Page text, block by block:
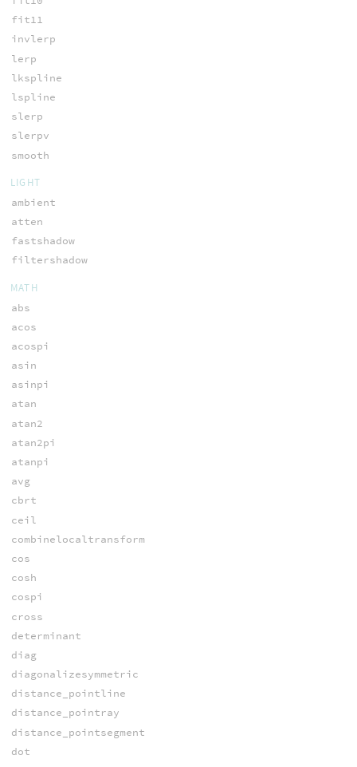
fit11
invlerp
lerp
lkspline
lspline
slerp
slerpv
smooth
LIGHT
ambient
atten
fastshadow
filtershadow
MATH
abs
acos
acospi
asin
asinpi
atan
atan2
atan2pi
atanpi
avg
cbrt
ceil
combinelocaltransform
cos
cosh
cospi
cross
determinant
diag
diagonalizesymmetric
distance_pointline
distance_pointray
distance_pointsegment
dot